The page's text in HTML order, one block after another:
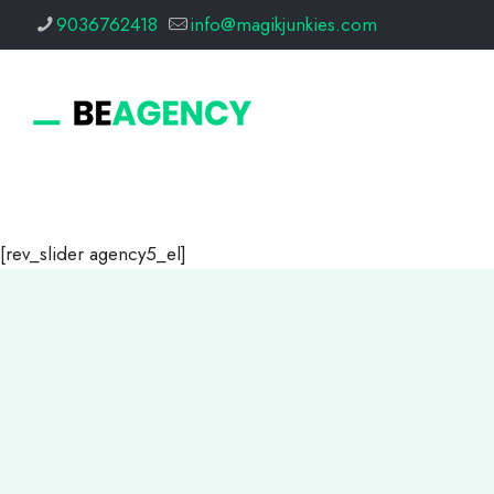
9036762418 info@magikjunkies.com
[rev_slider agency5_el]